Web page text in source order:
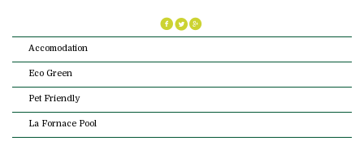
Accomodation
Eco Green
Pet Friendly
La Fornace Pool